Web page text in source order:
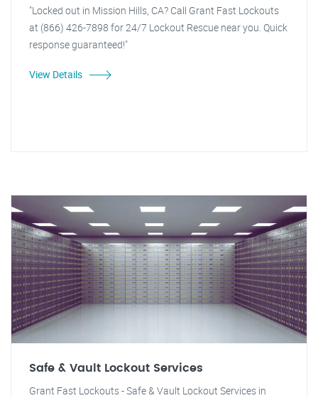
"Locked out in Mission Hills, CA? Call Grant Fast Lockouts
at (866) 426-7898 for 24/7 Lockout Rescue near you. Quick
response guaranteed!"
View Details
Safe & Vault Lockout Services
Grant Fast Lockouts - Safe & Vault Lockout Services in